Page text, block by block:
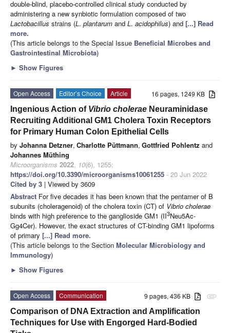
double-blind, placebo-controlled clinical study conducted by
administering a new synbiotic formulation composed of two
Lactobacillus strains (L . plantarum and L . acidophilus) and [...] Read
more.
(This article belongs to the Special Issue Beneficial Microbes and
Gastrointestinal Microbiota)
► Show Figures
16 pages, 1249 KB
Open Access Editor’s Choice
Article
Ingenious Action of Vibrio cholerae Neuraminidase
Recruiting Additional GM1 Cholera Toxin Receptors
for Primary Human Colon Epithelial Cells
by Johanna Detzner, Charlotte Püttmann, Gottfried Pohlentz and
Johannes Müthing
Microorganisms 2022, 10(6), 1255;
https://doi.org/10.3390/microorganisms10061255 - 20 Jun 2022
Cited by 3 | Viewed by 3609
Abstract For five decades it has been known that the pentamer of B
subunits (choleragenoid) of the cholera toxin (CT) of Vibrio cholerae
binds with high preference to the ganglioside GM1 (II3Neu5Ac-
Gg4Cer). However, the exact structures of CT-binding GM1 lipoforms
of primary [...] Read more.
(This article belongs to the Section Molecular Microbiology and
Immunology)
► Show Figures
attachment
9 pages, 436 KB
Open Access
Communication
Comparison of DNA Extraction and Amplification
Techniques for Use with Engorged Hard-Bodied